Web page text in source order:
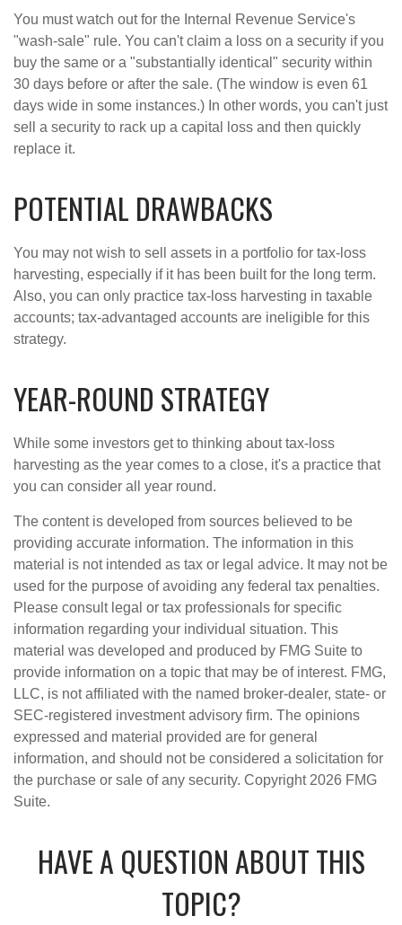
You must watch out for the Internal Revenue Service's
"wash-sale" rule. You can't claim a loss on a security if you
buy the same or a "substantially identical" security within
30 days before or after the sale. (The window is even 61
days wide in some instances.) In other words, you can't just
sell a security to rack up a capital loss and then quickly
replace it.
POTENTIAL DRAWBACKS
You may not wish to sell assets in a portfolio for tax-loss
harvesting, especially if it has been built for the long term.
Also, you can only practice tax-loss harvesting in taxable
accounts; tax-advantaged accounts are ineligible for this
strategy.
YEAR-ROUND STRATEGY
While some investors get to thinking about tax-loss
harvesting as the year comes to a close, it's a practice that
you can consider all year round.
The content is developed from sources believed to be
providing accurate information. The information in this
material is not intended as tax or legal advice. It may not be
used for the purpose of avoiding any federal tax penalties.
Please consult legal or tax professionals for specific
information regarding your individual situation. This
material was developed and produced by FMG Suite to
provide information on a topic that may be of interest. FMG,
LLC, is not affiliated with the named broker-dealer, state- or
SEC-registered investment advisory firm. The opinions
expressed and material provided are for general
information, and should not be considered a solicitation for
the purchase or sale of any security. Copyright 2026 FMG
Suite.
HAVE A QUESTION ABOUT THIS
TOPIC?